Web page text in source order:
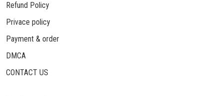
Refund Policy
Privace policy
Payment & order
DMCA
CONTACT US